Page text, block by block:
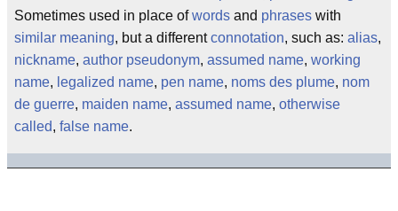
Sometimes used in place ofwords and phrases with
similar meaning, but a differentconnotation, such as: alias,
nickname, author pseudonym, assumed name, working
name, legalized name, pen name, noms des plume, nom
de guerre, maiden name, assumed name, otherwise
called, false name.